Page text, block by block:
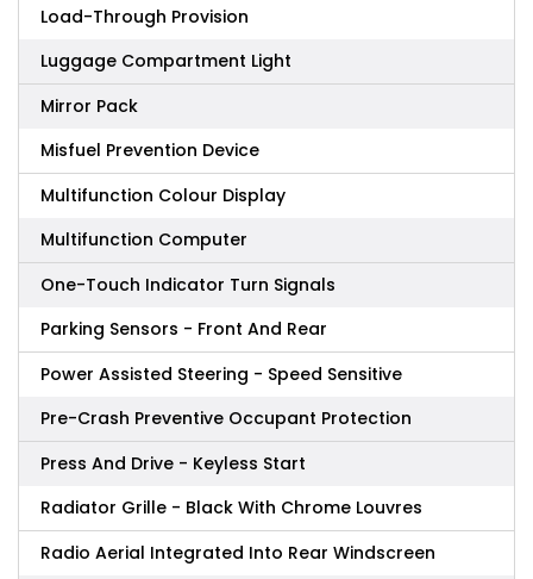
Load-Through Provision
Luggage Compartment Light
Mirror Pack
Misfuel Prevention Device
Multifunction Colour Display
Multifunction Computer
One-Touch Indicator Turn Signals
Parking Sensors - Front And Rear
Power Assisted Steering - Speed Sensitive
Pre-Crash Preventive Occupant Protection
Press And Drive - Keyless Start
Radiator Grille - Black With Chrome Louvres
Radio Aerial Integrated Into Rear Windscreen